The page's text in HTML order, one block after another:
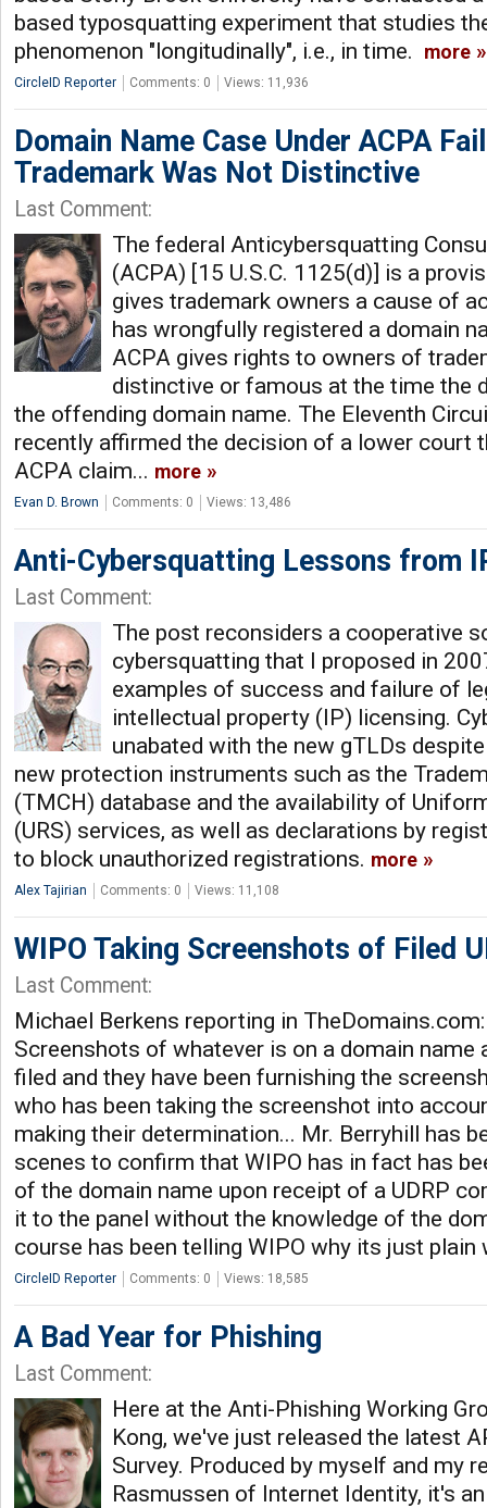
based typosquatting experiment that studies
phenomenon "longitudinally", i.e., in time.
more
CircleID Reporter Comments: 0 Views: 11,936
Domain Name Case Under ACPA
Trademark Was Not Distinctive
Last Comment:
The federal Anticybersquatting
(ACPA) [15 U.S.C. 1125(d)] is a
gives trademark owners a cause of
has wrongfully registered a domain
ACPA gives rights to owners of
distinctive or famous at the time the
the offending domain name. The Eleventh
recently affirmed the decision of a lower court
ACPA claim... more
Evan D. Brown Comments: 0 Views: 13,486
Anti-Cybersquatting Lessons from
Last Comment:
The post reconsiders a cooperative
cybersquatting that I proposed in
examples of success and failure of
intellectual property (IP) licensing.
unabated with the new gTLDs
new protection instruments such as the
(TMCH) database and the availability of
(URS) services, as well as declarations by
to block unauthorized registrations. more
Alex Tajirian Comments: 0 Views: 11,108
WIPO Taking Screenshots of Filed
Last Comment:
Michael Berkens reporting in
Screenshots of whatever is on a domain name
filed and they have been furnishing the
who has been taking the screenshot into
making their determination... Mr. Berryhill has
scenes to confirm that WIPO has in fact has
of the domain name upon receipt of a UDRP
it to the panel without the knowledge of the
course has been telling WIPO why its just plain
CircleID Reporter Comments: 0 Views: 18,585
A Bad Year for Phishing
Last Comment:
Here at the Anti-Phishing Working
Kong, we've just released the latest
Survey. Produced by myself and my
Rasmussen of Internet Identity, it's